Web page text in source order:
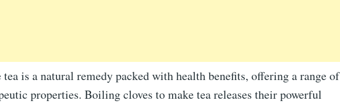
tea is a natural remedy packed with health benefits, offering a range of
properties. Boiling cloves to make tea releases their powerful